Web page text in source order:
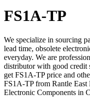
FS1A-TP
We specialize in sourcing
lead time, obsolete
everyday. We are
distributor with good credit
get FS1A-TP price and
FS1A-TP from Rantle
Electronic Components in